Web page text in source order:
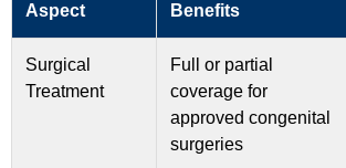
Aspect Benefits
Surgical
Treatment
Full or partial
coverage for
approved congenital
surgeries